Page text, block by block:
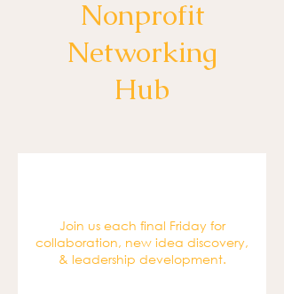
Nonprofit
Networking
Hub
Join us each final Friday for
collaboration, new idea discovery,
& leadership development.